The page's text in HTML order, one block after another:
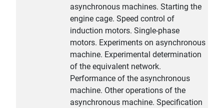
asynchronous machines. Starting the
engine cage. Speed control of
induction motors. Single-phase
motors. Experiments on asynchronous
machine. Experimental determination
of the equivalent network.
Performance of the asynchronous
machine. Other operations of the
asynchronous machine. Specification